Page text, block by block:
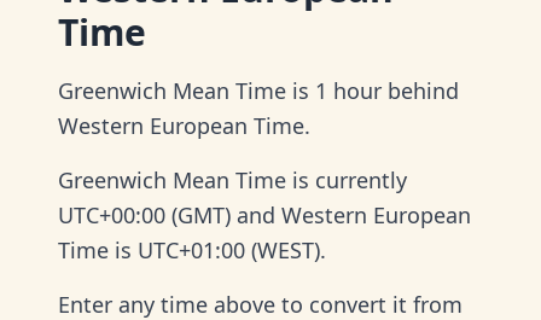
Time
Greenwich Mean Time is 1 hour behind
Western European Time.
Greenwich Mean Time is currently
UTC+00:00 (GMT) and Western European
Time is UTC+01:00 (WEST).
Enter any time above to convert it from